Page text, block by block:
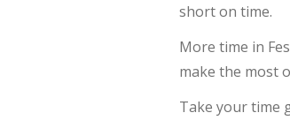
short on time.
More time in
make the most
Take your time